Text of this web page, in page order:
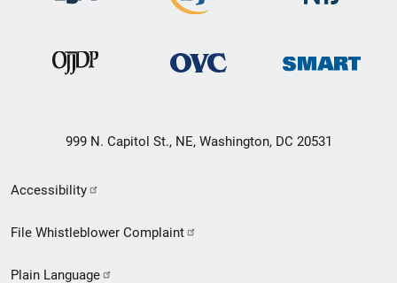
999 N. Capitol St., NE, Washington, DC 20531
Secondary
Footer
Accessibility
File Whistleblower Complaint
Plain Language